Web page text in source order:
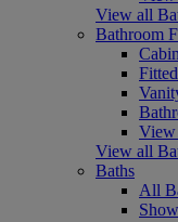
View all
Bathroom
View all
Baths
All